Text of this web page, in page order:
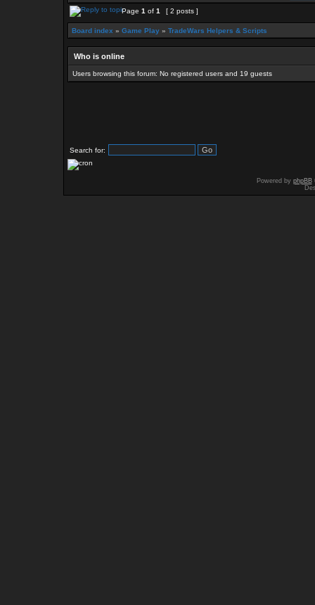
Page 1 of 1 [ 2 posts ]
Board index » Game Play » TradeWars Helpers & Scripts
Who is online
Users browsing this forum: No registered users and 19 guests
Search for:
Powered by phpBB